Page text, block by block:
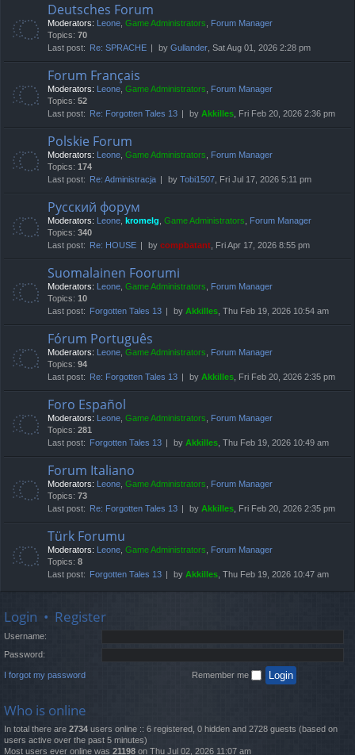
Deutsches Forum
Moderators: Leone, Game Administrators, Forum Manager
Topics: 70
Last post:
Re: SPRACHE by Gullander, Sat Aug 01, 2026 2:28 pm
Forum Français
Moderators: Leone, Game Administrators, Forum Manager
Topics: 52
Last post:
Re: Forgotten Tales 13 by Akkilles, Fri Feb 20, 2026 2:36 pm
Polskie Forum
Moderators: Leone, Game Administrators, Forum Manager
Topics: 174
Last post:
Re: Administracja by Tobi1507, Fri Jul 17, 2026 5:11 pm
Русский форум
Moderators: Leone, kromelg, Game Administrators, Forum Manager
Topics: 340
Last post:
Re: HOUSE by compbatant, Fri Apr 17, 2026 8:55 pm
Suomalainen Foorumi
Moderators: Leone, Game Administrators, Forum Manager
Topics: 10
Last post:
Forgotten Tales 13 by Akkilles, Thu Feb 19, 2026 10:54 am
Fórum Português
Moderators: Leone, Game Administrators, Forum Manager
Topics: 94
Last post:
Re: Forgotten Tales 13 by Akkilles, Fri Feb 20, 2026 2:35 pm
Foro Español
Moderators: Leone, Game Administrators, Forum Manager
Topics: 281
Last post:
Forgotten Tales 13 by Akkilles, Thu Feb 19, 2026 10:49 am
Forum Italiano
Moderators: Leone, Game Administrators, Forum Manager
Topics: 73
Last post:
Re: Forgotten Tales 13 by Akkilles, Fri Feb 20, 2026 2:35 pm
Türk Forumu
Moderators: Leone, Game Administrators, Forum Manager
Topics: 8
Last post:
Forgotten Tales 13 by Akkilles, Thu Feb 19, 2026 10:47 am
Login • Register
Username:
Password:
I forgot my password Remember me
Who is online
In total there are 2734 users online :: 6 registered, 0 hidden and 2728 guests (based on
users active over the past 5 minutes)
Most users ever online was 21198 on Thu Jul 02, 2026 11:07 am